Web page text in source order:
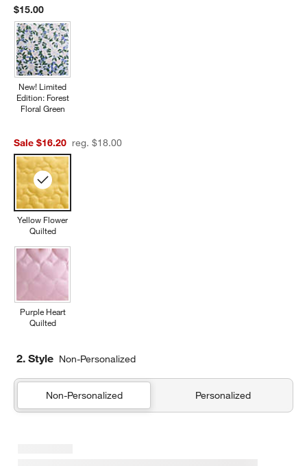
$15.00
New! Limited
Edition: Forest
Floral Green
Sale $16.20 reg. $18.00
Yellow Flower
Quilted
Purple Heart
Quilted
2. Style Non-Personalized
Non-Personalized Personalized